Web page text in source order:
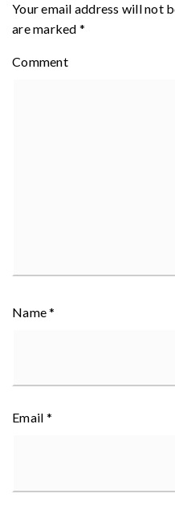
Your email address will not
are marked *
Comment
Name*
Email *